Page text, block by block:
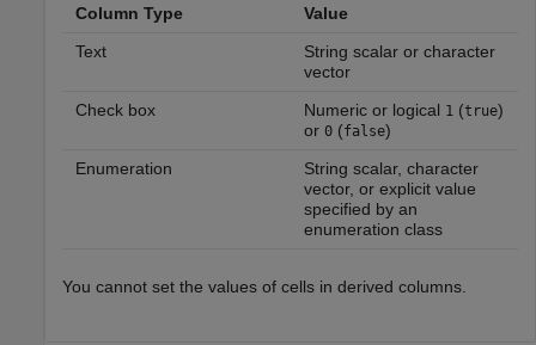
Column Type
Value
Text
String scalar or character
vector
Check box
Numeric or logical 1 (true)
or 0(false)
Enumeration
String scalar, character
vector, or explicit value
specified by an
enumeration class
You cannot set the values of cells in derived columns.